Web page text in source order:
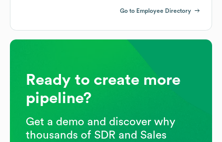
Go to Employee Directory
Ready to create more
pipeline?
Get a demo and discover why
thousands of SDR and Sales